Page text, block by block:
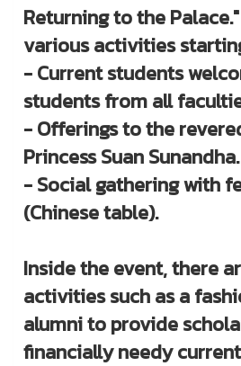
Returning to the
various activities
- Current students
students from all
- Offerings to the
Princess Suan Sunandha.
- Social gathering with
(Chinese table).
Inside the event, there
activities such as a
alumni to provide
financially needy